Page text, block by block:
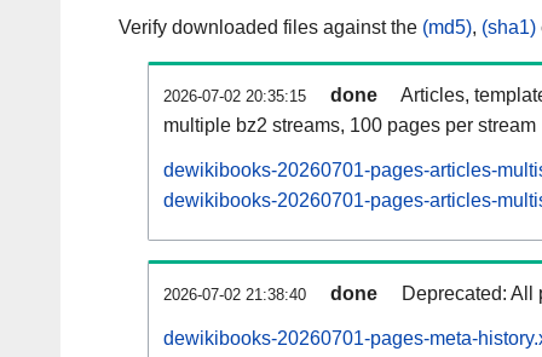
Verify downloaded files against the (md5), (sha1)
2026-07-02 20:35:15 done
Articles,
multiple bz2 streams, 100 pages per stream
dewikibooks-20260701-pages-articles-
dewikibooks-20260701-pages-articles-
2026-07-02 21:38:40 done Deprecated: All
dewikibooks-20260701-pages-meta-